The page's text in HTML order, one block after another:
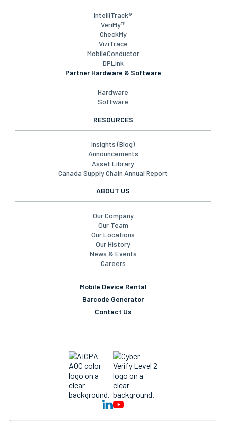
IntelliTrack®
VeriMy™
CheckMy
ViziTrace
MobileConductor
DPLink
Partner Hardware & Software
Hardware
Software
RESOURCES
Insights (Blog)
Announcements
Asset Library
Canada Supply Chain Annual Report
ABOUT US
Our Company
Our Team
Our Locations
Our History
News & Events
Careers
Mobile Device Rental
Barcode Generator
Contact Us